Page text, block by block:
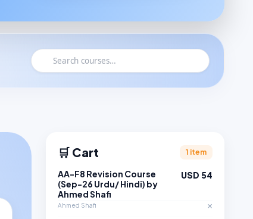
🛒 Cart 1 item
AA-F8 Revision Course
(Sep-26 Urdu/ Hindi) by
Ahmed Shafi
USD 54
Ahmed Shafi ×